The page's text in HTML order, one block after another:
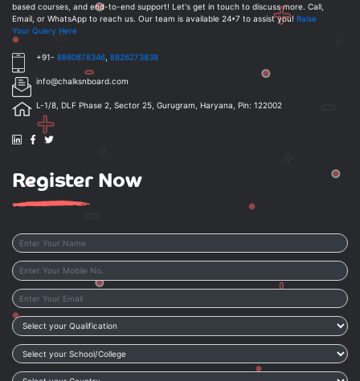
based courses, and end-to-end support! Let's get in touch to discuss more. Call,
Email, or WhatsApp to reach us. Our team is available 24*7 to assist you! Raise
Your Query Here
+91- 8860878346 8826273838
info@chalksnboard.com
L-1/8, DLF Phase 2, Sector 25, Gurugram, Haryana, Pin: 122002
Register Now